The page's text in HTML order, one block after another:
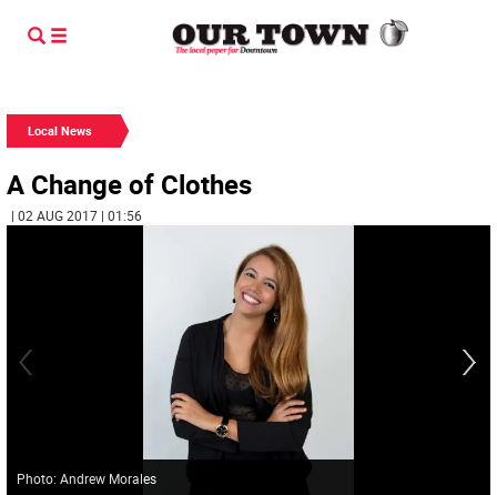
Local News
A Change of Clothes
| 02 AUG 2017 | 01:56
Photo: Andrew Morales